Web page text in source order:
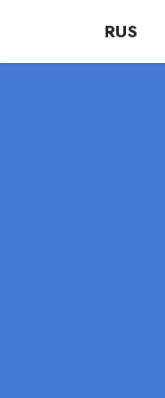
RUS